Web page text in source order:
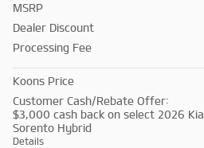
MSRP
Dealer Discount
Processing Fee
Koons Price
Customer Cash/Rebate Offer:
$3,000 cash back on select 2026 Kia
Sorento Hybrid
Details